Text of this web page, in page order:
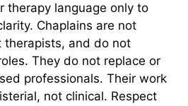
therapy language only to
Chaplains are not
therapists, and do not
They do not replace or
professionals. Their work
not clinical. Respect